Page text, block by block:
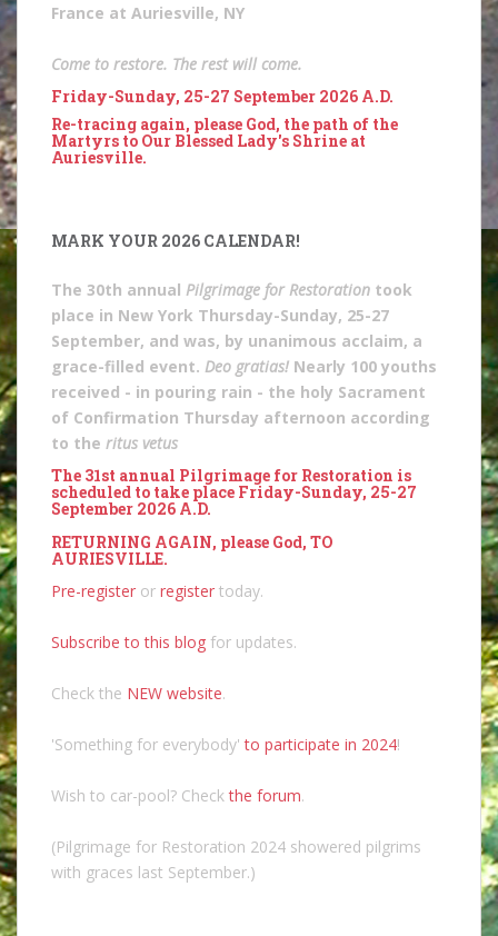
France at Auriesville, NY
Come to restore. The rest will come.
Friday-Sunday, 25-27 September 2026 A.D.
Re-tracing again, please God, the path of the
Martyrs to Our Blessed Lady's Shrine at
Auriesville.
MARK YOUR 2026 CALENDAR!
The 30th annual Pilgrimage for Restoration took
place in New York Thursday-Sunday, 25-27
September, and was, by unanimous acclaim, a
grace-filled event. Deo gratias! Nearly 100 youths
received - in pouring rain - the holy Sacrament
of Confirmation Thursday afternoon according
to the ritus vetus
The 31st annual Pilgrimage for Restoration is
scheduled to take place Friday-Sunday, 25-27
September 2026 A.D.
RETURNING AGAIN, please God, TO
AURIESVILLE.
Pre-register or register today.
Subscribe to this blog for updates.
Check the NEW website.
'Something for everybody'to participate in 2024!
Wish to car-pool? Checkthe forum.
(Pilgrimage for Restoration 2024 showered pilgrims
with graces last September.)